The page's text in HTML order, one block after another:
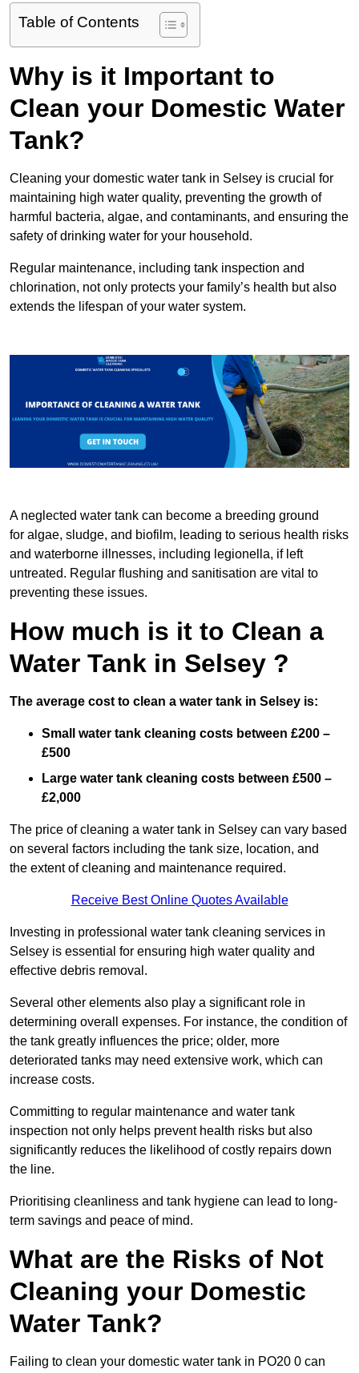
Table of Contents
Why is it Important to
Clean your Domestic Water
Tank?
Cleaning your domestic water tank in Selsey is crucial for
maintaining high water quality, preventing the growth of
harmful bacteria, algae, and contaminants, and ensuring the
safety of drinking water for your household.
Regular maintenance, including tank inspection and
chlorination, not only protects your family’s health but also
extends the lifespan of your water system.
A neglected water tank can become a breeding ground
for algae, sludge, and biofilm, leading to serious health risks
and waterborne illnesses, including legionella, if left
untreated. Regular flushing and sanitisation are vital to
preventing these issues.
How much is it to Clean a
Water Tank in Selsey ?
The average cost to clean a water tank in Selsey is:
Small water tank cleaning costs between £200 –
£500
Large water tank cleaning costs between £500 –
£2,000
The price of cleaning a water tank in Selsey can vary based
on several factors including the tank size, location, and
the extent of cleaning and maintenance required.
Receive Best Online Quotes Available
Investing in professional water tank cleaning services in
Selsey is essential for ensuring high water quality and
effective debris removal.
Several other elements also play a significant role in
determining overall expenses. For instance, the condition of
the tank greatly influences the price; older, more
deteriorated tanks may need extensive work, which can
increase costs.
Committing to regular maintenance and water tank
inspection not only helps prevent health risks but also
significantly reduces the likelihood of costly repairs down
the line.
Prioritising cleanliness and tank hygiene can lead to long-
term savings and peace of mind.
What are the Risks of Not
Cleaning your Domestic
Water Tank?
Failing to clean your domestic water tank in PO20 0 can